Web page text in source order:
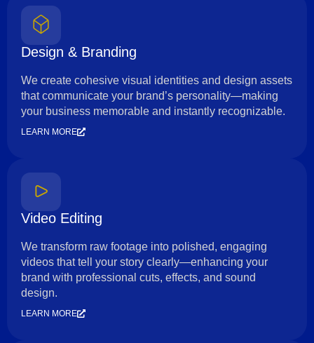
Design & Branding
We create cohesive visual identities and design assets
that communicate your brand’s personality—making
your business memorable and instantly recognizable.
LEARN MORE
Video Editing
We transform raw footage into polished, engaging
videos that tell your story clearly—enhancing your
brand with professional cuts, effects, and sound
design.
LEARN MORE